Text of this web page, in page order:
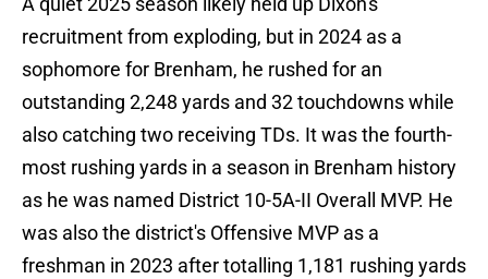
recruitment from exploding, but in 2024 as a
sophomore for Brenham, he rushed for an
outstanding 2,248 yards and 32 touchdowns while
also catching two receiving TDs. It was the fourth-
most rushing yards in a season in Brenham history
as he was named District 10-5A-II Overall MVP. He
was also the district's Offensive MVP as a
freshman in 2023 after totalling 1,181 rushing yards